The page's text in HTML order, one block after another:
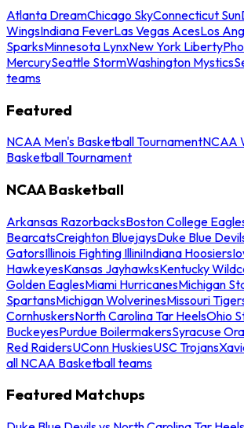
Atlanta DreamChicago SkyConnecticut Sun
WingsIndiana FeverLas Vegas AcesLos
SparksMinnesota LynxNew York Liberty
MercurySeattle StormWashington Mystics
teams
Featured
NCAA Men's Basketball TournamentNCAA
Basketball Tournament
NCAA Basketball
Arkansas RazorbacksBoston College
BearcatsCreighton BluejaysDuke Blue
GatorsIllinois Fighting IlliniIndiana Hoosiers
HawkeyesKansas JayhawksKentucky
Golden EaglesMiami HurricanesMichigan
SpartansMichigan WolverinesMissouri
CornhuskersNorth Carolina Tar HeelsOhio
BuckeyesPurdue BoilermakersSyracuse
Red RaidersUConn HuskiesUSC Trojans
all NCAA Basketball teams
Featured Matchups